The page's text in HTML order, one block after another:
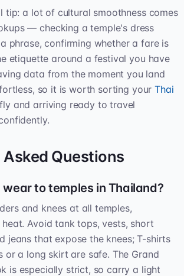
tip: a lot of cultural smoothness comes
— checking a temple's dress
phrase, confirming whether a fare is
etiquette around a festival you have
data from the moment you land
so it is worth sorting yourThai
and arriving ready to travel
Questions
to temples in Thailand?
and knees at all temples,
Avoid tank tops, vests, short
jeans that expose the knees; T-shirts
or a long skirt are safe. The Grand
is especially strict, so carry a light